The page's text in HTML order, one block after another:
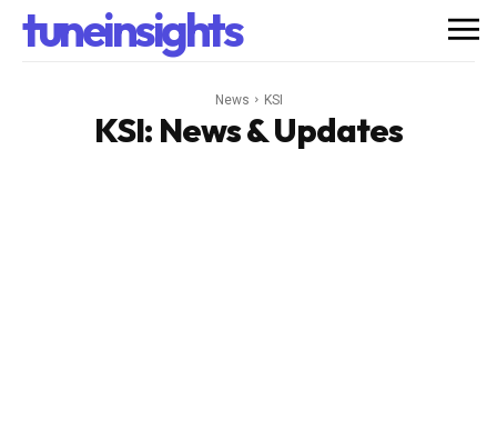
tuneinsights
News KSI
KSI: News & Updates